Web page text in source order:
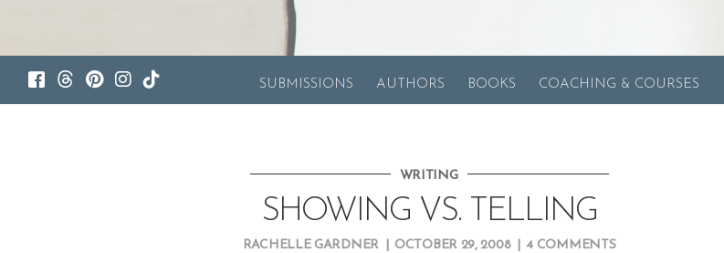
SUBMISSIONS AUTHORS BOOKS COACHING & COURSES
WRITING
SHOWING VS. TELLING
RACHELLE GARDNER OCTOBER 29, 2008 4 COMMENTS